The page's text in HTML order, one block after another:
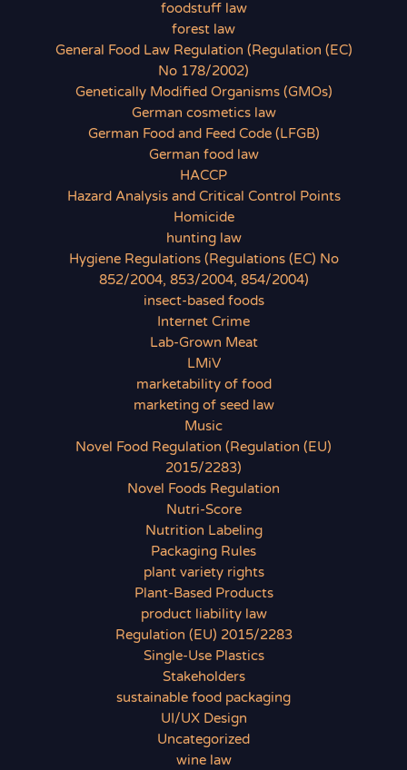
foodstuff law
forest law
General Food Law Regulation (Regulation (EC)
No 178/2002)
Genetically Modified Organisms (GMOs)
German cosmetics law
German Food and Feed Code (LFGB)
German food law
HACCP
Hazard Analysis and Critical Control Points
Homicide
hunting law
Hygiene Regulations (Regulations (EC) No
852/2004, 853/2004, 854/2004)
insect-based foods
Internet Crime
Lab-Grown Meat
LMiV
marketability of food
marketing of seed law
Music
Novel Food Regulation (Regulation (EU)
2015/2283)
Novel Foods Regulation
Nutri-Score
Nutrition Labeling
Packaging Rules
plant variety rights
Plant-Based Products
product liability law
Regulation (EU) 2015/2283
Single-Use Plastics
Stakeholders
sustainable food packaging
UI/UX Design
Uncategorized
wine law